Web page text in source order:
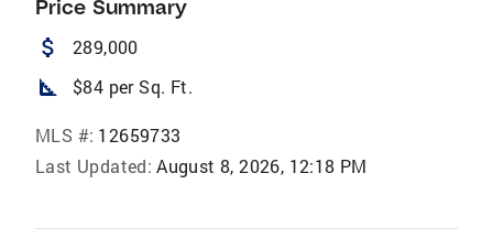
Price Summary
attach_money 289,000
square_foot $84 per Sq. Ft.
MLS #: 12659733
Last Updated: August 8, 2026, 12:18 PM